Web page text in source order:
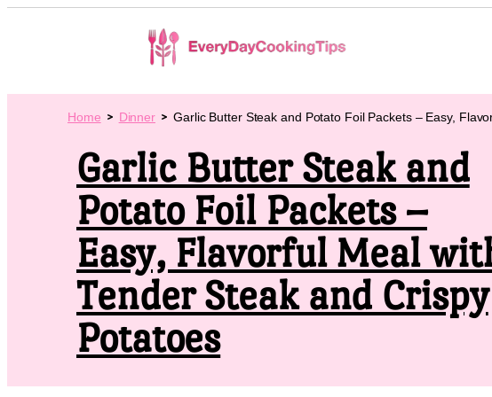
Home Dinner Garlic Butter Steak and Potato Foil Packets – Easy,
Garlic Butter Steak and
Potato Foil Packets –
Easy, Flavorful Meal
Tender Steak and Crispy
Potatoes